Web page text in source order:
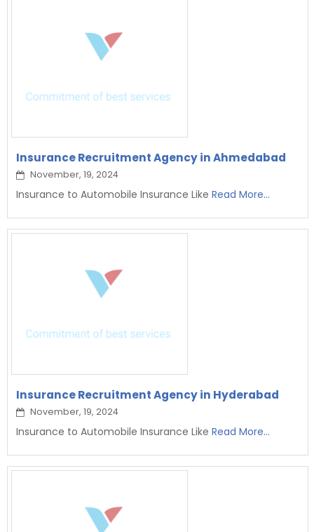
Insurance Recruitment Agency in Ahmedabad
November, 19, 2024
Insurance to Automobile Insurance Like Read More...
Insurance Recruitment Agency in Hyderabad
November, 19, 2024
Insurance to Automobile Insurance Like Read More...